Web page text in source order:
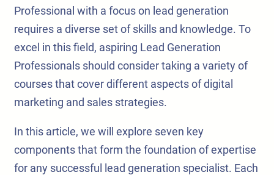
Professional with a focus on lead generation
requires a diverse set of skills and knowledge. To
excel in this field, aspiring Lead Generation
Professionals should consider taking a variety of
courses that cover different aspects of digital
marketing and sales strategies.
In this article, we will explore seven key
components that form the foundation of expertise
for any successful lead generation specialist. Each